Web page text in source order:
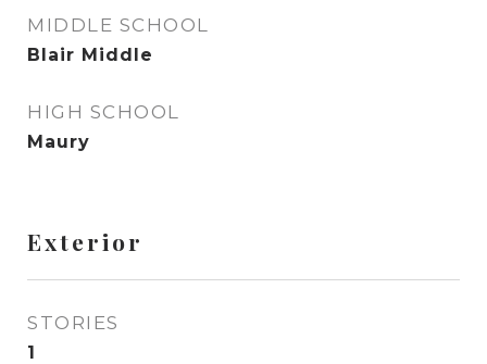
MIDDLE SCHOOL
Blair Middle
HIGH SCHOOL
Maury
Exterior
STORIES
1